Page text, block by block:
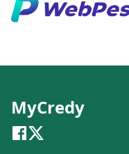
MyCredy